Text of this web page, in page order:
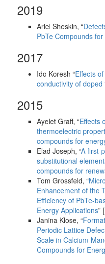
2019
Ariel Sheskin, “
PbTe Compounds
2017
Ido Koresh “Effects
conductivity of
2015
Ayelet Graff, “Effects
thermoelectric
compounds for
Elad Joseph, “A first-
substitutional
compounds for
Tom Grossfeld, “
Enhancement of the
Efficiency of PbTe-
Energy Applications” [
Janina Klose, “
Periodic Lattice
Scale in Calcium-
Compounds for